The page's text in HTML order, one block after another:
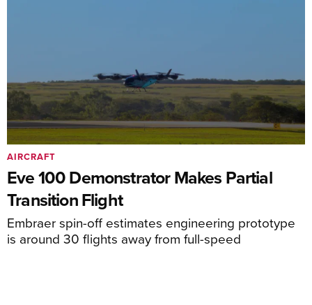
Eve 100 Demonstrator Makes Partial
Transition Flight
Embraer spin-off estimates engineering prototype
is around 30 flights away from full-speed
AIRCRAFT